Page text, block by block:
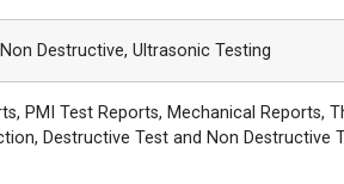
Destructive, Ultrasonic Testing
PMI Test Reports, Mechanical Reports,
Destructive Test and Non Destructive